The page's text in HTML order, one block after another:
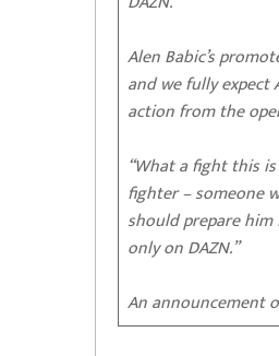
Alen Babic’s
and we fully
action from the
“What a fight this
fighter – someone
should prepare
only on DAZN.”
An announcement